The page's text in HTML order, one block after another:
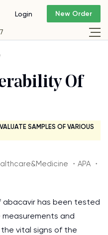
Login New Order
Of
SAMPLES OF VARIOUS
・APA ・
has been tested
and
vital signs of the